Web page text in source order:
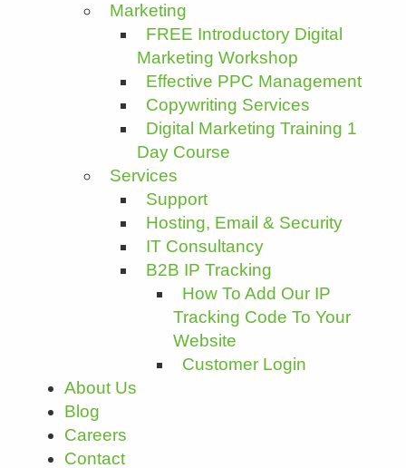
Marketing
FREE Introductory Digital
Marketing Workshop
Effective PPC Management
Copywriting Services
Digital Marketing Training 1
Day Course
Services
Support
Hosting, Email & Security
IT Consultancy
B2B IP Tracking
How To Add Our IP
Tracking Code To Your
Website
Customer Login
About Us
Blog
Careers
Contact